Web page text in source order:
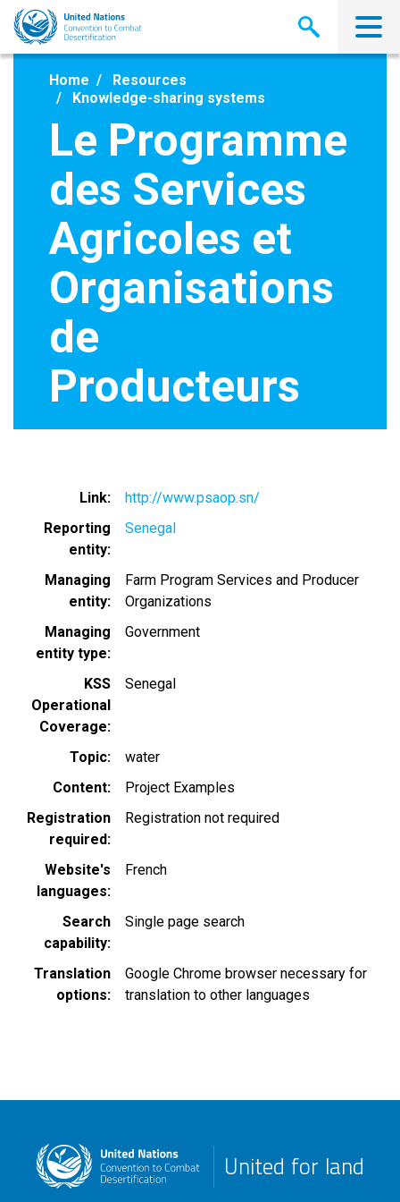
Skip
main
Home
Resources
Knowledge-sharing systems
Le Programme
des Services
Agricoles et
Organisations
de
Producteurs
Link
http://www.psaop.sn/
Reporting
entity
Senegal
Managing
entity
Farm Program Services and Producer
Organizations
Managing
entity type
Government
KSS
Operational
Coverage
Senegal
Topic
water
Content
Project Examples
Registration
required
Registration not required
Website's
languages
French
Search
capability
Single page search
Translation
options
Google Chrome browser necessary for
translation to other languages
United for land